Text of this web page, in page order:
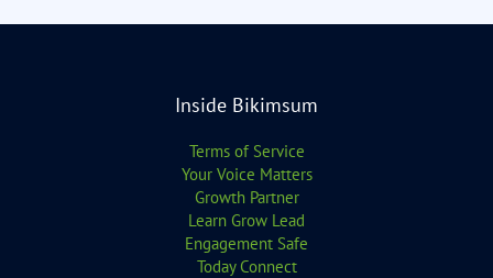
Inside Bikimsum
Terms of Service
Your Voice Matters
Growth Partner
Learn Grow Lead
Engagement Safe
Today Connect